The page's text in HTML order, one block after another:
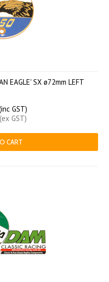
EAGLE' SX ø72mm LEFT
GST)
GST)
CART